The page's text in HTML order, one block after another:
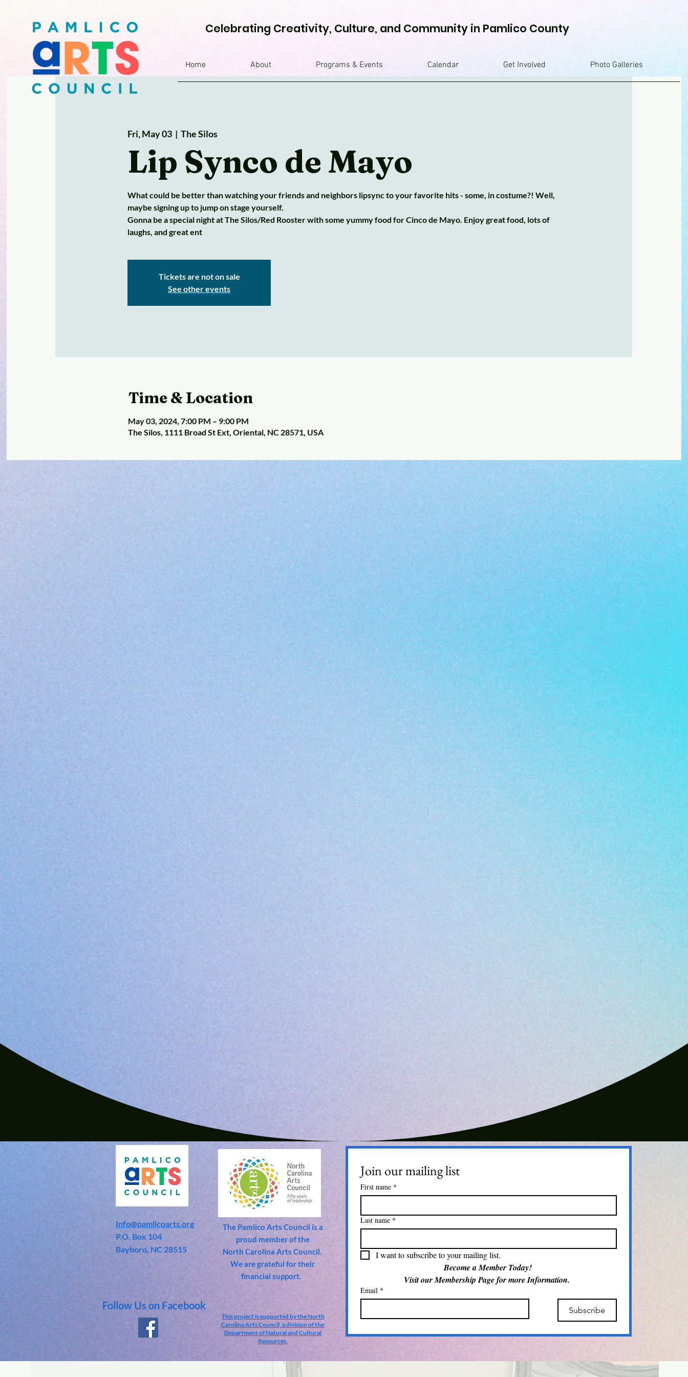
Celebrating Creativity, Culture, and Community in Pamlico County
Home About Programs & Events Calendar Get Involved Photo Galleries
Fri, May 03
  |
The Silos
Lip Synco de Mayo
What could be better than watching your friends and neighbors lipsync to your favorite hits - some, in costume?! Well,
maybe signing up to jump on stage yourself.
Gonna be a special night at The Silos/Red Rooster with some yummy food for Cinco de Mayo. Enjoy great food, lots of
laughs, and great ent
Tickets are not on sale
See other events
Time & Location
May 03, 2024, 7:00 PM – 9:00 PM
The Silos, 1111 Broad St Ext, Oriental, NC 28571, USA
Info@pamlicoarts.org
​P.O. Box 104
Bayboro, NC 28515
The Pamlico Arts Council is a
proud member of the
North Carolina Arts Council.
We are grateful for their
financial support.
Follow Us on Facebook
This project is supported by the North
Carolina Arts Council, a division of the
Department of Natural and Cultural
Resources.
Join our mailing list
First name *
Last name *
I want to subscribe to your mailing list.
Become a Member Today!
Email *
Subscribe